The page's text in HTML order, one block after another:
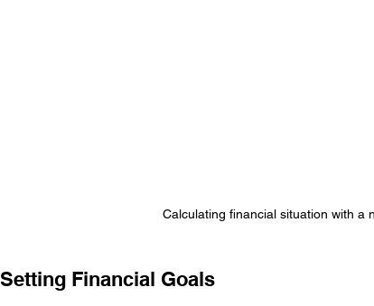
Calculating financial situation with a
Setting Financial Goals